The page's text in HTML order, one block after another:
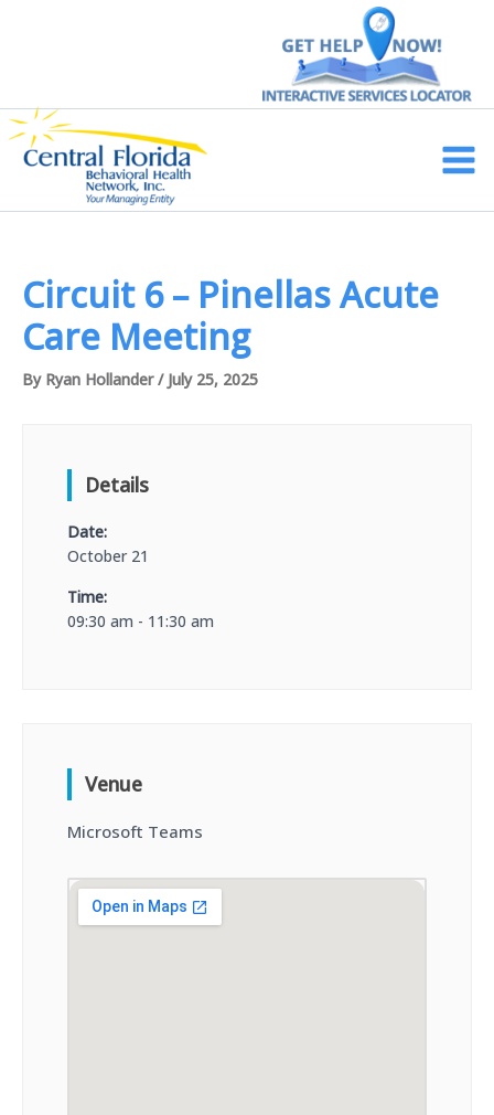
Main
Circuit 6 – Pinellas Acute
Care Meeting
By Ryan Hollander/ July 25, 2025
Details
Date:
October 21
Time:
09:30 am - 11:30 am
Venue
Microsoft Teams